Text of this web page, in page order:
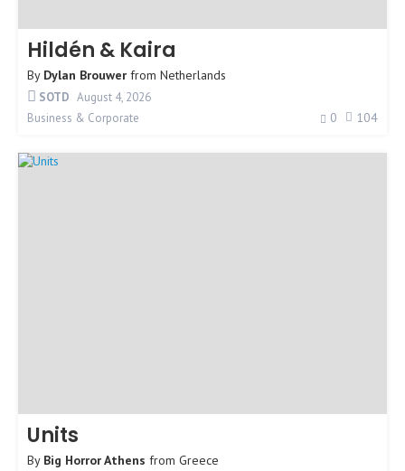
Hildén & Kaira
By Dylan Brouwer from Netherlands
SOTD August 4, 2026
Business & Corporate
0 104
Units
By Big Horror Athens from Greece